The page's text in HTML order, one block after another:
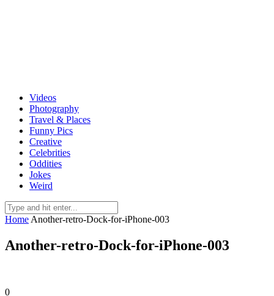
Videos
Photography
Travel & Places
Funny Pics
Creative
Celebrities
Oddities
Jokes
Weird
Home Another-retro-Dock-for-iPhone-003
Another-retro-Dock-for-iPhone-003
0